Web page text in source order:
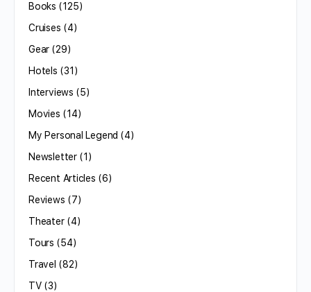
Books (125)
Cruises (4)
Gear (29)
Hotels (31)
Interviews (5)
Movies (14)
My Personal Legend (4)
Newsletter(1)
Recent Articles (6)
Reviews (7)
Theater(4)
Tours (54)
Travel (82)
TV(3)